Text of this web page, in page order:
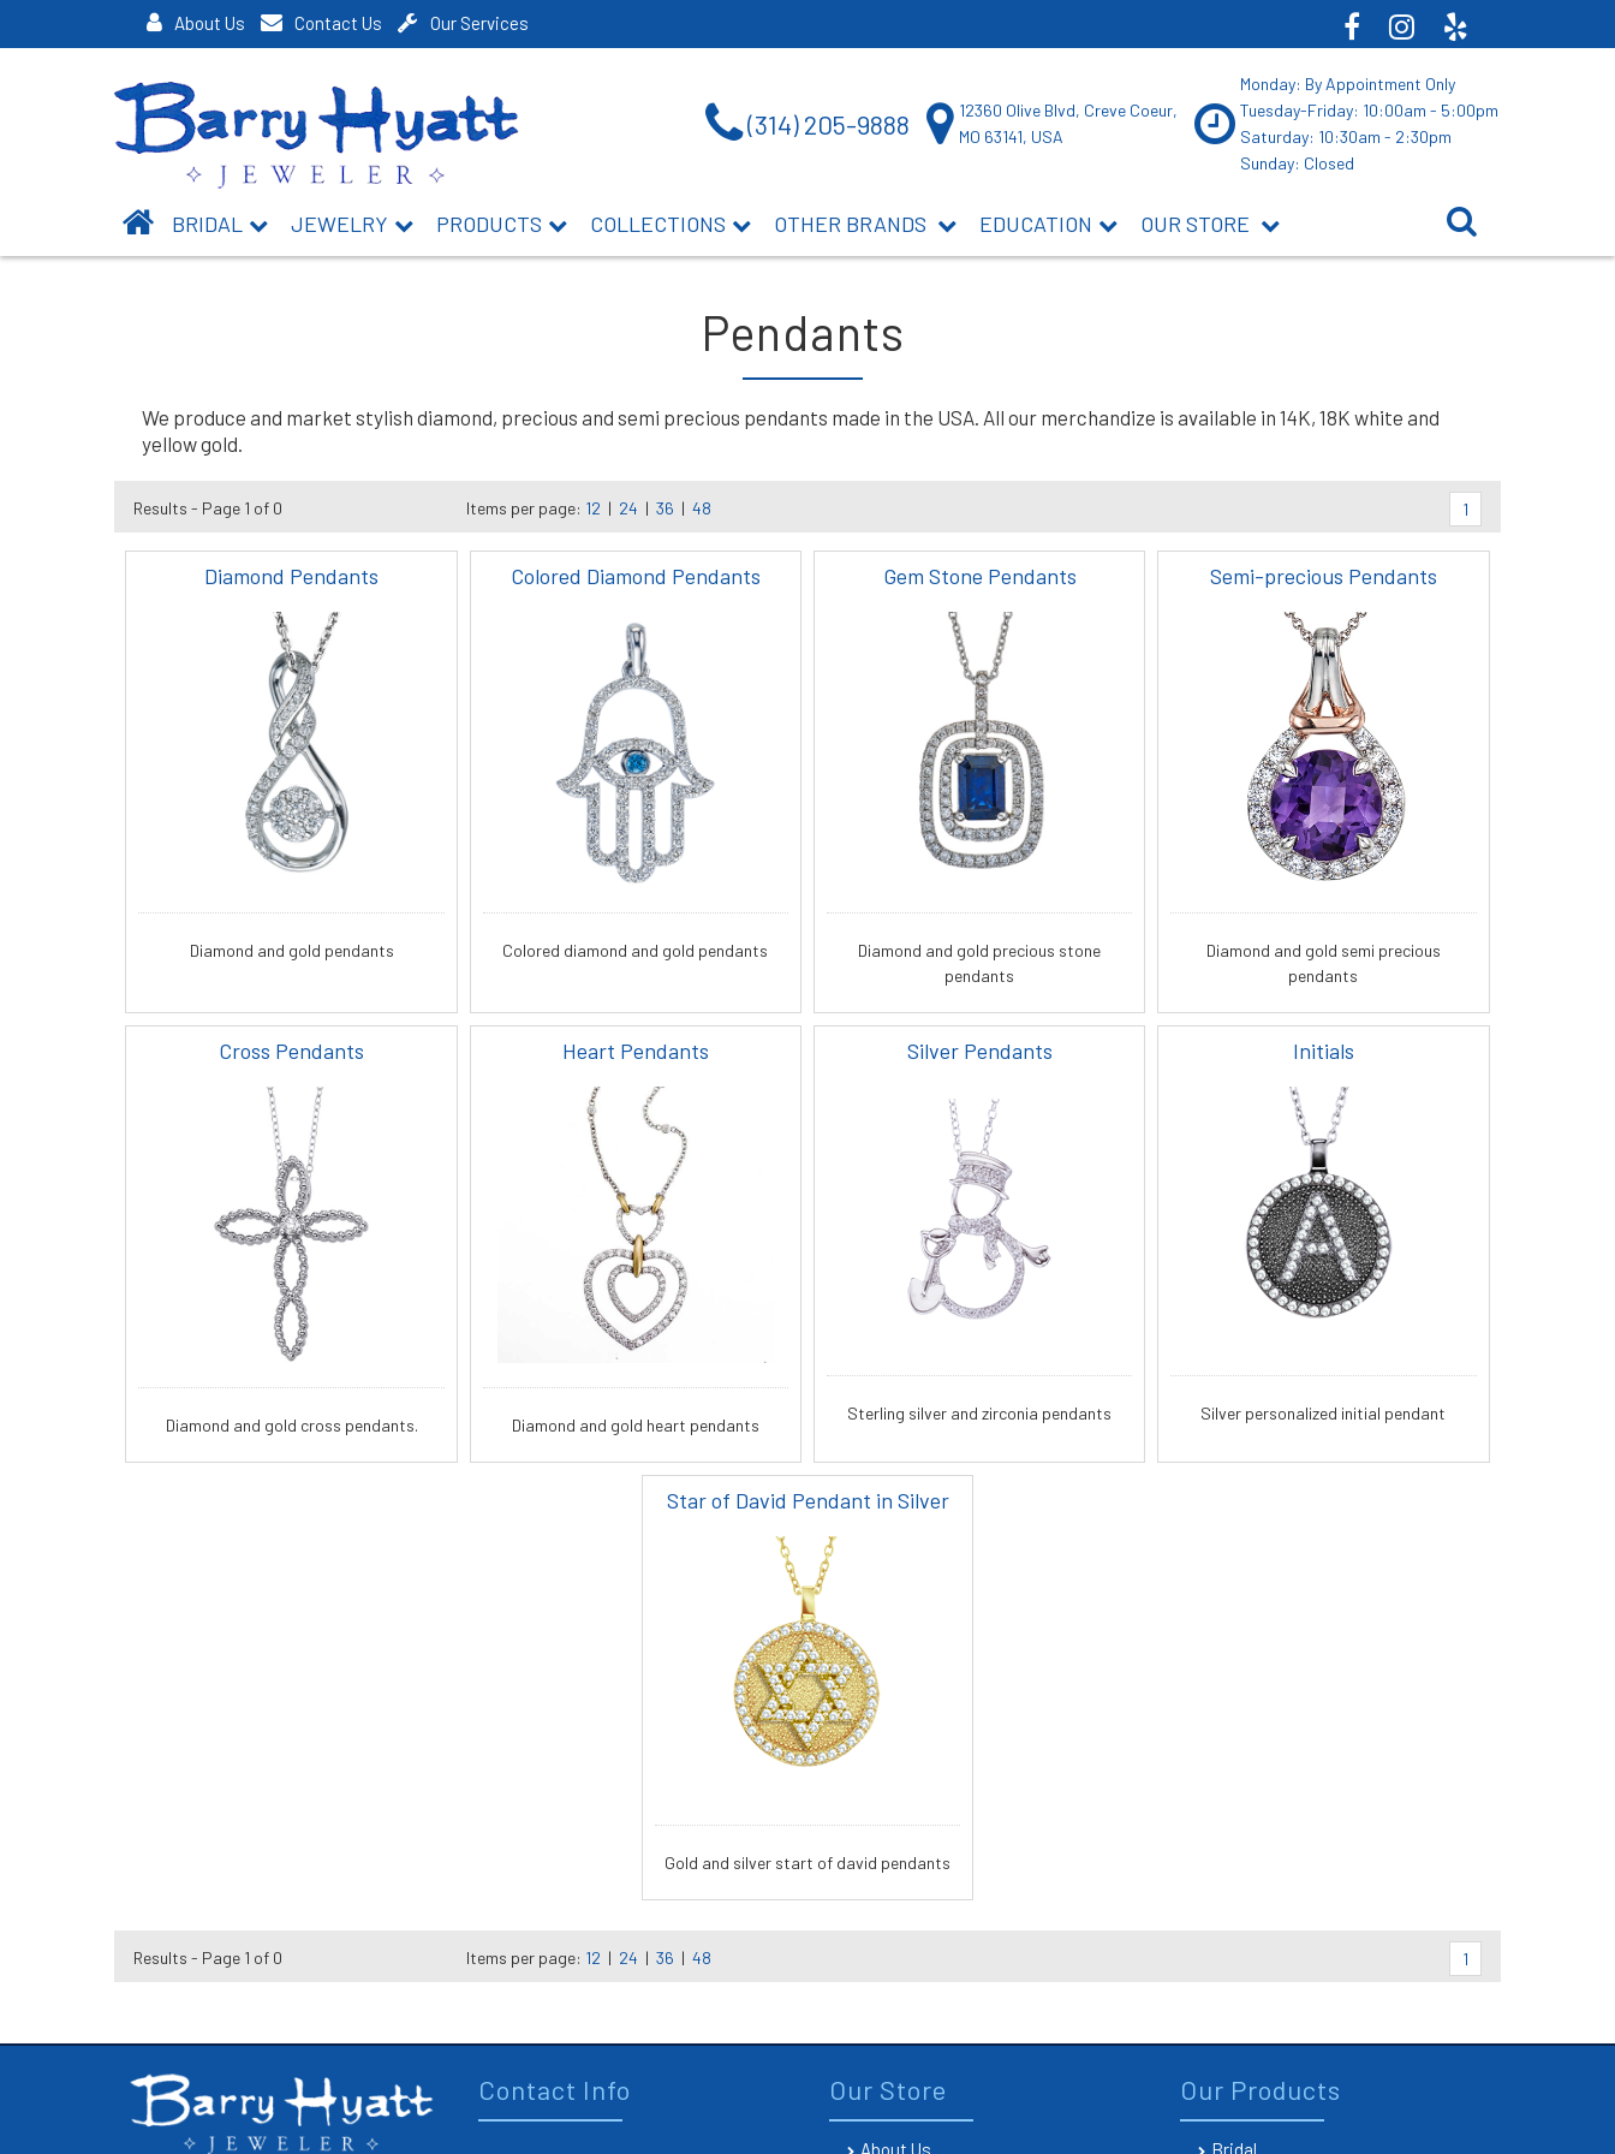
About Us Contact Us Our Services
(314) 205-9888
12360 Olive Blvd, Creve Coeur,
MO 63141, USA
Monday: By Appointment Only
Tuesday-Friday: 10:00am - 5:00pm
Saturday: 10:30am - 2:30pm
Sunday: Closed
BRIDAL JEWELRY PRODUCTS COLLECTIONS OTHER BRANDS EDUCATION OUR STORE
Pendants
We produce and market stylish diamond, precious and semi precious pendants made in the USA. All our merchandize is available in 14K, 18K white and
yellow gold.
Results - Page 1 of 0 Items per page: 12 | 24 | 36 | 48 1
Diamond Pendants
Diamond and gold pendants
Colored Diamond Pendants
Colored diamond and gold pendants
Gem Stone Pendants
Diamond and gold precious stone
pendants
Semi-precious Pendants
Diamond and gold semi precious
pendants
Cross Pendants
Diamond and gold cross pendants.
Heart Pendants
Diamond and gold heart pendants
Silver Pendants
Sterling silver and zirconia pendants
Initials
Silver personalized initial pendant
Star of David Pendant in Silver
Gold and silver start of david pendants
Results - Page 1 of 0 Items per page: 12 | 24 | 36 | 48 1
Contact Info Our Products
Bridal
Our Store
About Us